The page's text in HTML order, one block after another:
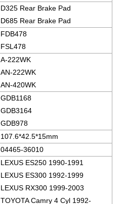
D325 Rear Brake Pad
D685 Rear Brake Pad
FDB478
FSL478
A-222WK
AN-222WK
AN-420WK
GDB1168
GDB3164
GDB978
107.6*42.5*15mm
04465-36010
LEXUS ES250 1990-1991
LEXUS ES300 1992-1999
LEXUS RX300 1999-2003
TOYOTA Camry 4 Cyl 1992-